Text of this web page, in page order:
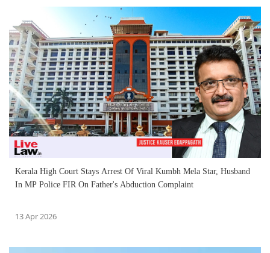
Kerala High Court Stays Arrest Of Viral Kumbh Mela Star, Husband
In MP Police FIR On Father's Abduction Complaint
13 Apr 2026